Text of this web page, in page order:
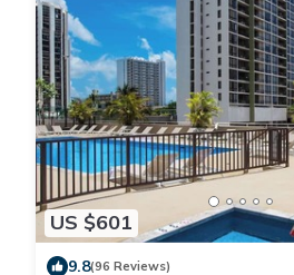
US $601
9.8(96 Reviews)